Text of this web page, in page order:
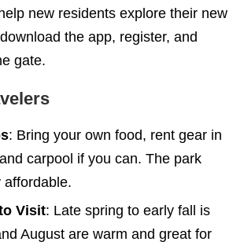
new residents explore their new
the app, register, and
gate.
: Bring your own food, rent gear in
carpool if you can. The park
affordable.
Visit: Late spring to early fall is
August are warm and great for